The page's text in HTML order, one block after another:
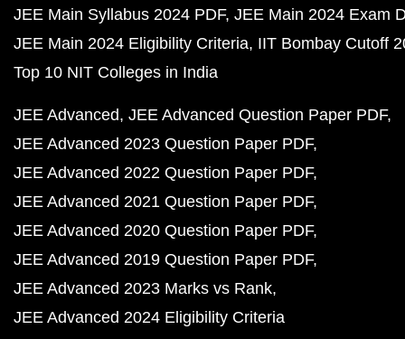
JEE Main Syllabus 2024 PDF JEE Main 2024 Exam
JEE Main 2024 Eligibility Criteria IIT Bombay Cutoff
Top 10 NIT Colleges in India
JEE Advanced JEE Advanced Question Paper PDF
JEE Advanced 2023 Question Paper PDF
JEE Advanced 2022 Question Paper PDF
JEE Advanced 2021 Question Paper PDF
JEE Advanced 2020 Question Paper PDF
JEE Advanced 2019 Question Paper PDF
JEE Advanced 2023 Marks vs Rank
JEE Advanced 2024 Eligibility Criteria